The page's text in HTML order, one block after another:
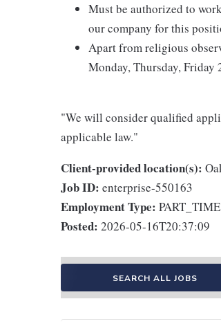
Must be authorized to
our company for this
Apart from religious
Monday, Thursday, Friday
"We will consider qualified
applicable law."
Client-provided location(s):
Job ID: enterprise-550163
Employment Type: PART_TIME
Posted: 2026-05-16T20:37:09
SEARCH ALL JOBS